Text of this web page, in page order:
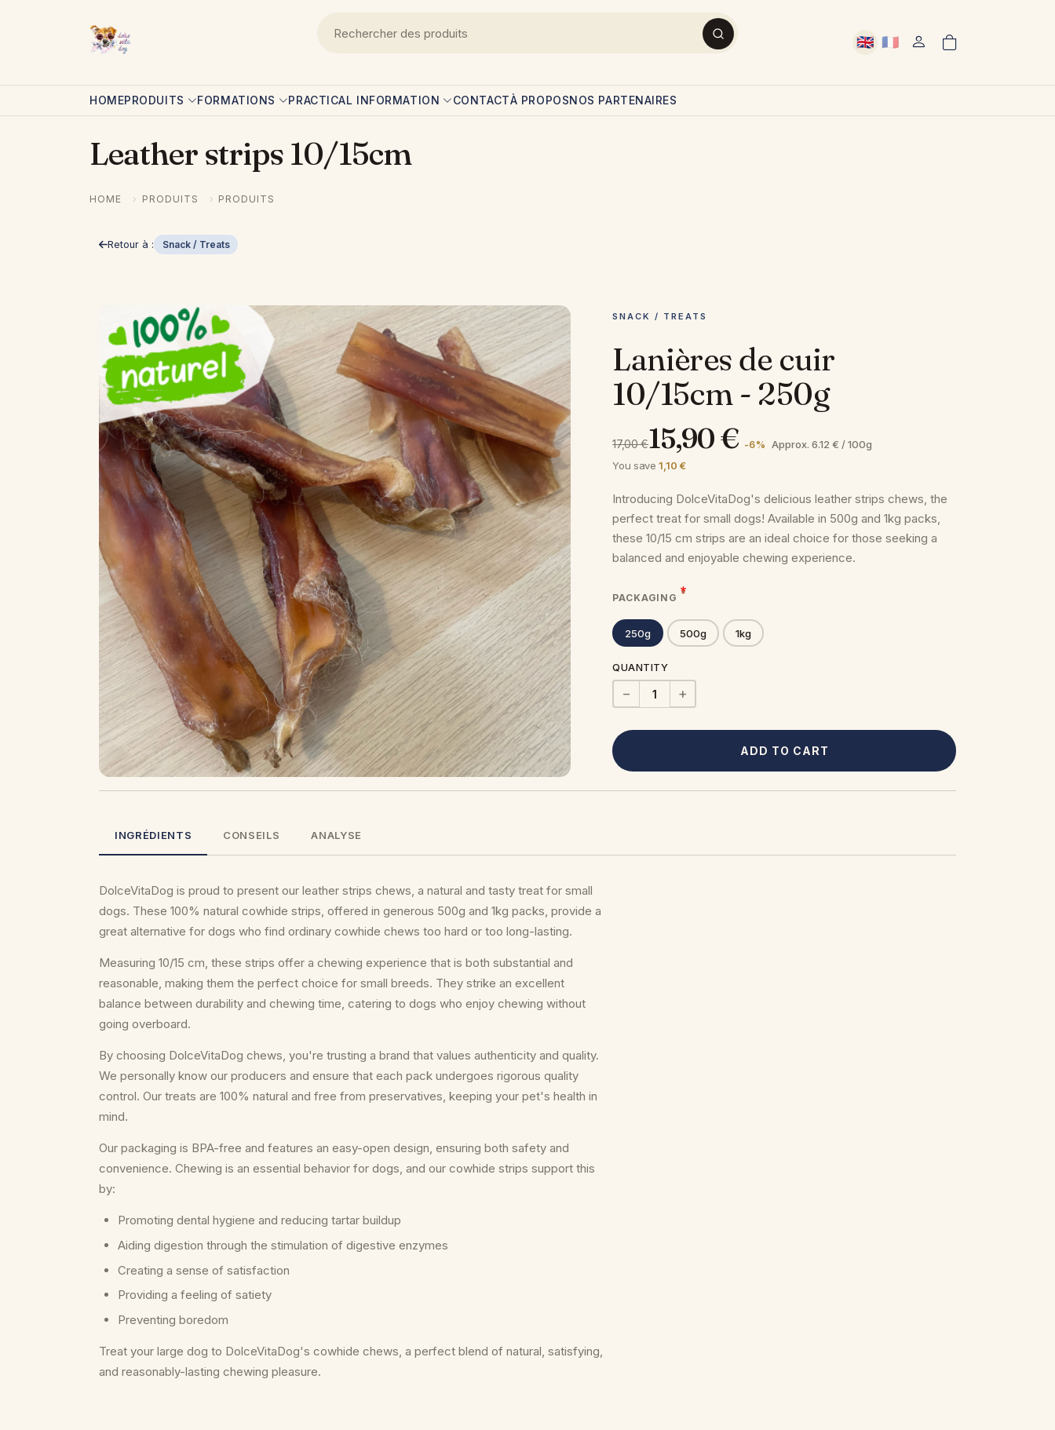
🇬🇧
English
🇫🇷
FrenchUser account menu
Navigation principale
HOMEPRODUITS FORMATIONS PRACTICAL INFORMATION CONTACTÀ PROPOSNOS PARTENAIRES
Leather strips 10/15cm
HOME PRODUITS PRODUITS
Retour à : Snack / Treats
SNACK / TREATS
Lanières de cuir
10/15cm - 250g
17,00 €15,90 € -6 %
You save1,10 €
Approx. 6.12 € / 100g
Introducing DolceVitaDog's delicious leather strips chews, the
perfect treat for small dogs! Available in 500g and 1kg packs,
these 10/15 cm strips are an ideal choice for those seeking a
balanced and enjoyable chewing experience.
PACKAGING
250g 500g 1kg
QUANTITY
− +
ADD TO CART
INGRÉDIENTS CONSEILS ANALYSE
DolceVitaDog is proud to present our leather strips chews, a natural and tasty treat for small
dogs. These 100% natural cowhide strips, offered in generous 500g and 1kg packs, provide a
great alternative for dogs who find ordinary cowhide chews too hard or too long-lasting.
Measuring 10/15 cm, these strips offer a chewing experience that is both substantial and
reasonable, making them the perfect choice for small breeds. They strike an excellent
balance between durability and chewing time, catering to dogs who enjoy chewing without
going overboard.
By choosing DolceVitaDog chews, you're trusting a brand that values authenticity and quality.
We personally know our producers and ensure that each pack undergoes rigorous quality
control. Our treats are 100% natural and free from preservatives, keeping your pet's health in
mind.
Our packaging is BPA-free and features an easy-open design, ensuring both safety and
convenience. Chewing is an essential behavior for dogs, and our cowhide strips support this
by:
Promoting dental hygiene and reducing tartar buildup
Aiding digestion through the stimulation of digestive enzymes
Creating a sense of satisfaction
Providing a feeling of satiety
Preventing boredom
Treat your large dog to DolceVitaDog's cowhide chews, a perfect blend of natural, satisfying,
and reasonably-lasting chewing pleasure.